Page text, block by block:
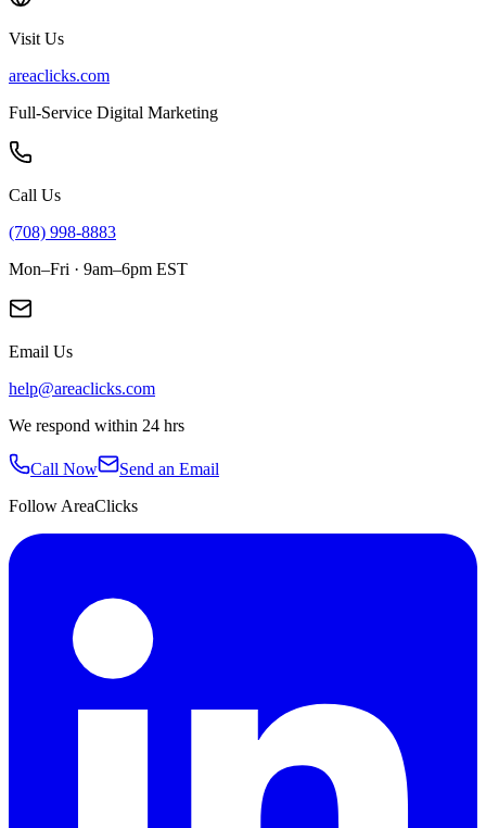
Visit Us
areaclicks.com
Full-Service Digital Marketing
Call Us
(708) 998-8883
Mon–Fri · 9am–6pm EST
Email Us
help@areaclicks.com
We respond within 24 hrs
Call Now
Send an Email
Follow AreaClicks